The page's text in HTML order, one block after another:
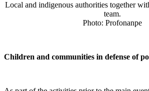
Local and indigenous authorities together
team.
Photo: Profonanpe
Children and communities in defense of